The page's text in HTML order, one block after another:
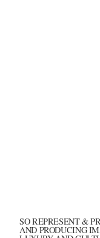
SO REPRESENT &
AND PRODUCING